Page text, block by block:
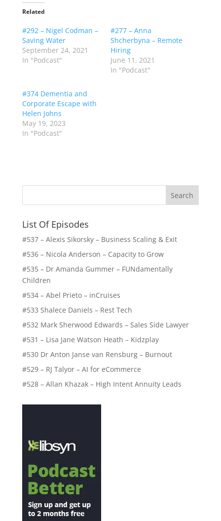
Related
#292 – Nigel Codman –
Saving Water
September 24, 2021
In "Podcast"
#277 – Anna
Shcherbyna – Remote
Hiring
June 11, 2021
In "Podcast"
#374 Dementia and
Corporate Escape with
Helen Johns
May 19, 2023
In "Podcast"
List Of Episodes
#537 – Alexis Sikorsky – Business Scaling & Exit
#536 – Nicola Anderson – Capacity to Grow
#535 – Dr Amanda Gummer – FUNdamentally
Children
#534 – Abel Prieto – inCruises
#533 Shalece Daniels – Rest Tech
#532 Mark Sherwood Edwards – Sales Side Lawyer
#531 – Lisa Jane Watson Heath – Kidzplay
#530 Dr Anton Janse van Rensburg – Burnout
#529 – RJ Talyor – AI for eCommerce
#528 – Allan Khazak – High Intent Annuity Leads